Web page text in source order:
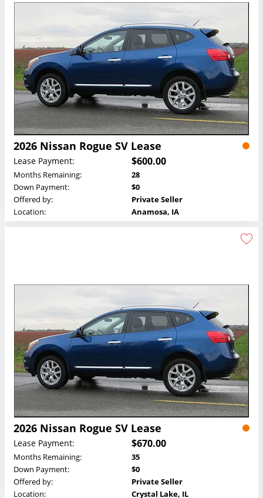
2026 Nissan Rogue SV Lease
Lease Payment: $600.00
Months Remaining:
28
Down Payment:
$0
Offered by:
Private Seller
Location:
Anamosa, IA
2026 Nissan Rogue SV Lease
Lease Payment: $670.00
Months Remaining:
35
Down Payment:
$0
Offered by:
Private Seller
Location:
Crystal Lake, IL